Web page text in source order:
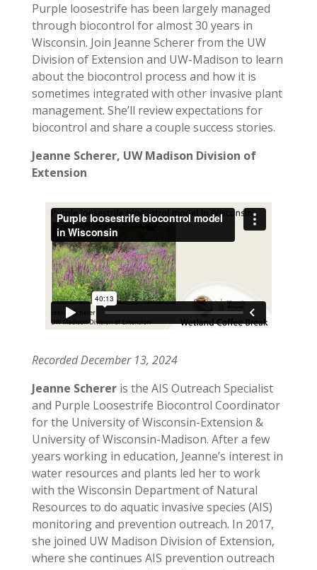
Purple loosestrife has been largely managed
through biocontrol for almost 30 years in
Wisconsin. Join Jeanne Scherer from the UW
Division of Extension and UW-Madison to learn
about the biocontrol process and how it is
sometimes integrated with other invasive plant
management. She’ll review expectations for
biocontrol and share a couple success stories.
Jeanne Scherer, UW Madison Division of
Extension
Recorded December 13, 2024
Jeanne Schereris the AIS Outreach Specialist
and Purple Loosestrife Biocontrol Coordinator
for the University of Wisconsin-Extension &
University of Wisconsin-Madison. After a few
years working in education, Jeanne’s interest in
water resources and plants led her to work
with the Wisconsin Department of Natural
Resources to do aquatic invasive species (AIS)
monitoring and prevention outreach. In 2017,
she joined UW Madison Division of Extension,
where she continues AIS prevention outreach